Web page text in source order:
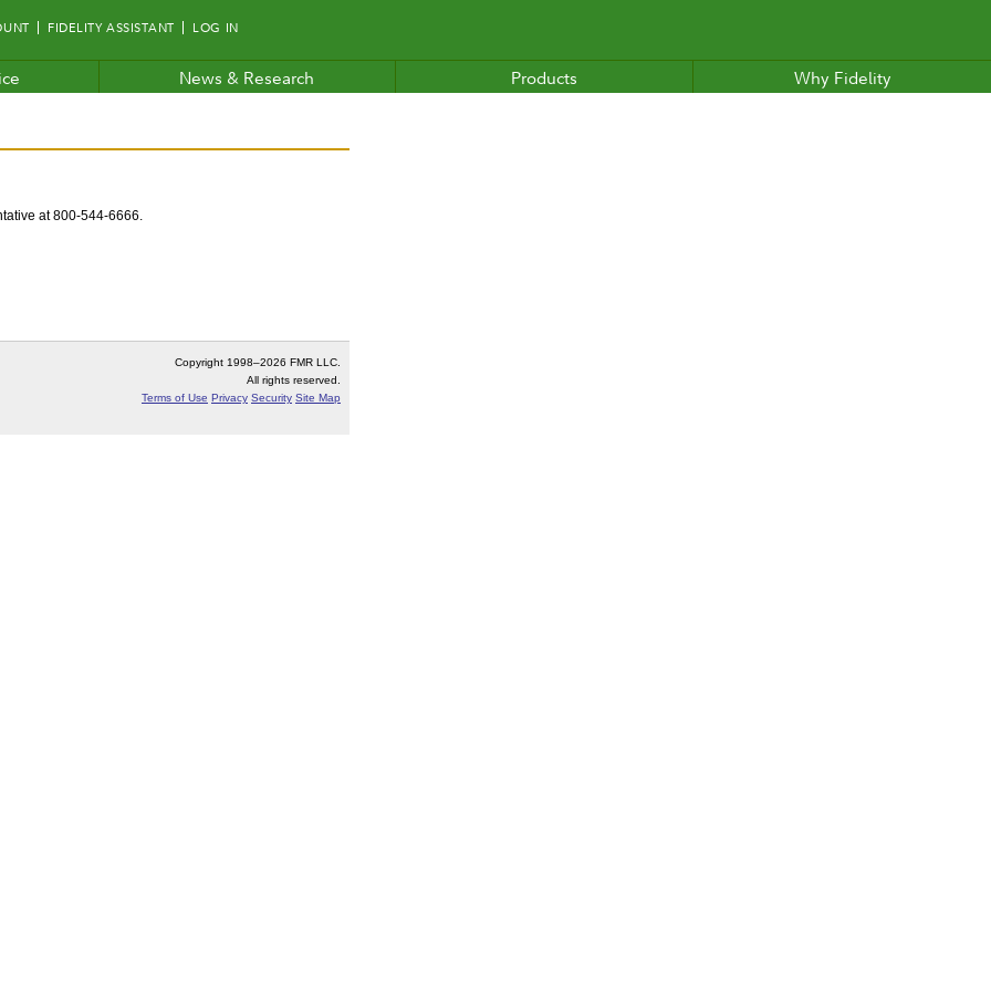
FIDELITY ASSISTANT LOG IN
News & Research Products Why Fidelity
at 800-544-6666.
Copyright 1998–2026 FMR LLC.
All rights reserved.
Terms of Use Privacy Security Site Map